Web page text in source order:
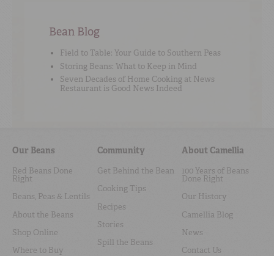
Bean Blog
Field to Table: Your Guide to Southern Peas
Storing Beans: What to Keep in Mind
Seven Decades of Home Cooking at News
Restaurant is Good News Indeed
Our Beans
Red Beans Done
Right
Beans, Peas & Lentils
About the Beans
Shop Online
Where to Buy
Community
Get Behind the Bean
Cooking Tips
Recipes
Stories
Spill the Beans
About Camellia
100 Years of Beans
Done Right
Our History
Camellia Blog
News
Contact Us